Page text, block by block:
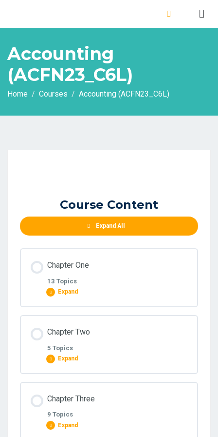
Accounting
(ACFN23_C6L)
Home Courses Accounting (ACFN23_C6L)
Course Content
Expand All
Chapter One
13 Topics
Expand
0% COMPLETE
1.1 Intro to Accounting
1.2 – Acc equation _ Debit Vs Credit
Chapter Two
5 Topics
Expand
0% COMPLETE
Chapter Three
9 Topics
Expand